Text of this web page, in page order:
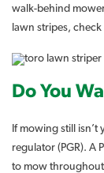
walk-behind
lawn stripes,
Do You
If mowing still
regulator (PGR). A
to mow